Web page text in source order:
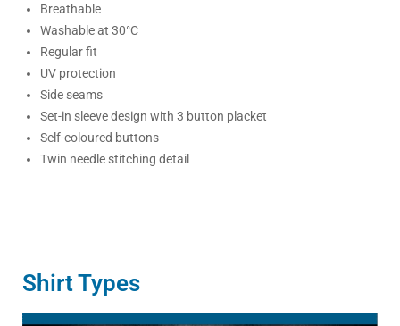
Breathable
Washable at 30°C
Regular fit
UV protection
Side seams
Set-in sleeve design with 3 button placket
Self-coloured buttons
Twin needle stitching detail
Shirt Types